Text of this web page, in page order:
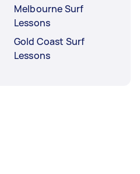
Melbourne Surf
Lessons
Gold Coast Surf
Lessons